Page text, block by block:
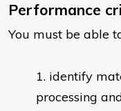
Performance
You must be able
identify
processing